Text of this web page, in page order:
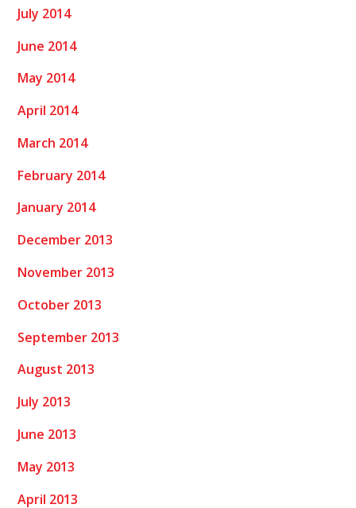
July 2014
June 2014
May 2014
April 2014
March 2014
February 2014
January 2014
December 2013
November 2013
October 2013
September 2013
August 2013
July 2013
June 2013
May 2013
April 2013